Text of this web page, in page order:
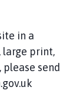
in a
large print,
send